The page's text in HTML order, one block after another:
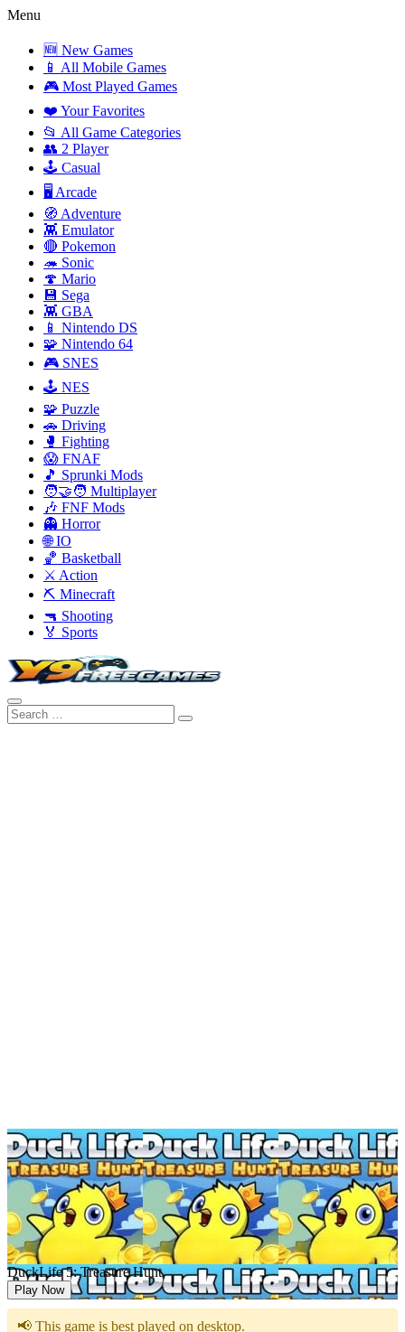
Menu
🆕 New Games
📱 All Mobile Games
🎮 Most Played Games
❤️ Your Favorites
📂 All Game Categories
👥 2 Player
🕹️ Casual
🖥️ Arcade
🧭 Adventure
👾 Emulator
🔴 Pokemon
🦔 Sonic
🍄 Mario
💾 Sega
👾 GBA
📱 Nintendo DS
🧩 Nintendo 64
🎮 SNES
🕹️ NES
🧩 Puzzle
🚗 Driving
🥊 Fighting
😱 FNAF
🎵 Sprunki Mods
🧑‍🤝‍🧑 Multiplayer
🎶 FNF Mods
👻 Horror
🌐 IO
🏀 Basketball
⚔️ Action
⛏️ Minecraft
🔫 Shooting
🏅 Sports
DuckLife 5: Treasure Hunt
Play Now
📢 This game is best played on desktop.